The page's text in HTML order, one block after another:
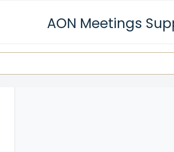
AON Meetings